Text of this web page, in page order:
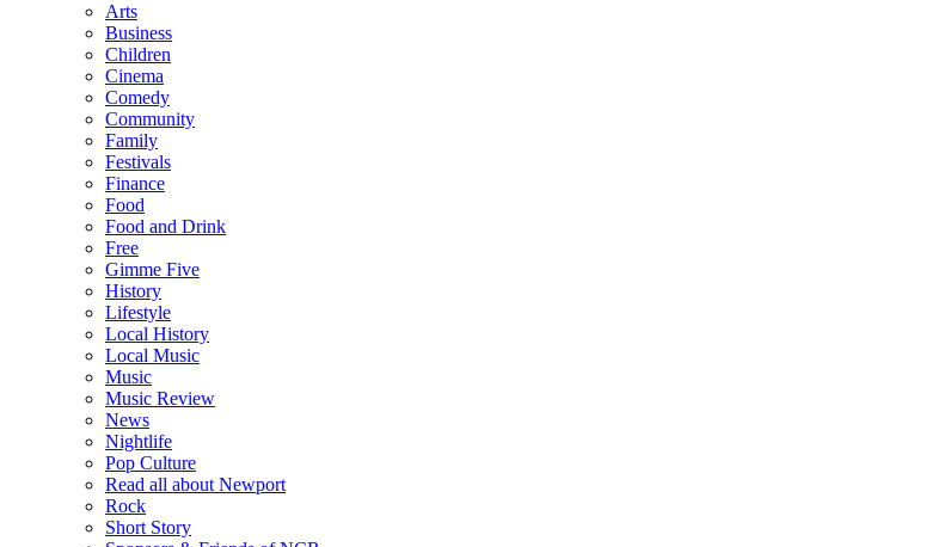
Arts
Business
Children
Cinema
Comedy
Community
Family
Festivals
Finance
Food
Food and Drink
Free
Gimme Five
History
Lifestyle
Local History
Local Music
Music
Music Review
News
Nightlife
Pop Culture
Read all about Newport
Rock
Short Story